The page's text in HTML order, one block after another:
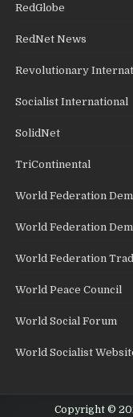
RedGlobe
RedNet News
Revolutionary
Socialist International
SolidNet
TriContinental
World Federation
World Federation
World Federation
World Peace Council
World Social Forum
World Socialist
Copyright ©